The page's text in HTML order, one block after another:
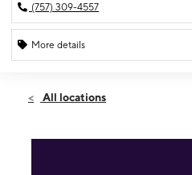
(757) 309-4557
More details
Thurs:10:00 am - 8:00 pm
All locations